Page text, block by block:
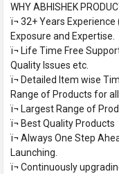
WHY ABHISHEK
ï¬ 32+ Years
Exposure and Expertise.
ï¬ Life Time Free
Quality Issues etc.
ï¬ Detailed Item wise
Range of Products for
ï¬ Largest Range of
ï¬ Best Quality Products
ï¬ Always One Step
Launching.
ï¬ Continuously